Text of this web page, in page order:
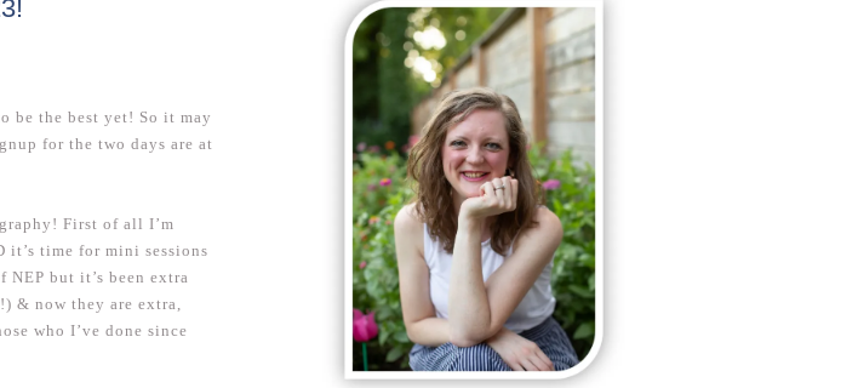
be the best yet! So it may
for the two days are at
First of all I’m
it’s time for mini sessions
but it’s been extra
& now they are extra,
who I’ve done since